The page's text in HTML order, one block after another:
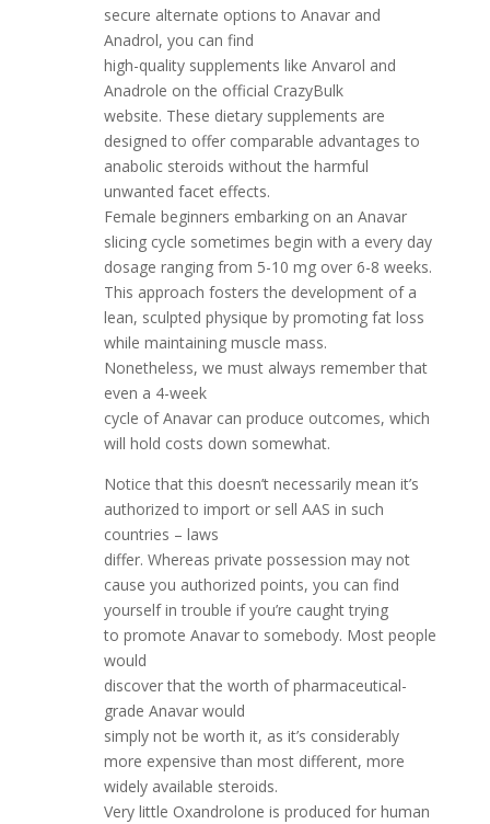
secure alternate options to Anavar and
Anadrol, you can find
high-quality supplements like Anvarol and
Anadrole on the official CrazyBulk
website. These dietary supplements are
designed to offer comparable advantages to
anabolic steroids without the harmful
unwanted facet effects.
Female beginners embarking on an Anavar
slicing cycle sometimes begin with a every day
dosage ranging from 5-10 mg over 6-8 weeks.
This approach fosters the development of a
lean, sculpted physique by promoting fat loss
while maintaining muscle mass.
Nonetheless, we must always remember that
even a 4-week
cycle of Anavar can produce outcomes, which
will hold costs down somewhat.
Notice that this doesn’t necessarily mean it’s
authorized to import or sell AAS in such
countries – laws
differ. Whereas private possession may not
cause you authorized points, you can find
yourself in trouble if you’re caught trying
to promote Anavar to somebody. Most people
would
discover that the worth of pharmaceutical-
grade Anavar would
simply not be worth it, as it’s considerably
more expensive than most different, more
widely available steroids.
Very little Oxandrolone is produced for human